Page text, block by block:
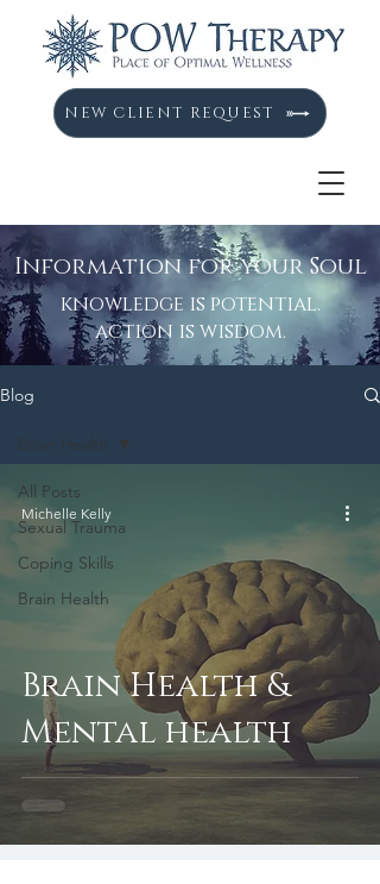
NEW CLIENT REQUEST
Information for your Soul
knowledge is potential.
action is wisdom.
Blog
All Posts
Sexual Trauma
Coping Skills
Brain Health
Brain Health
Brain Health &
Mental health
Michelle Kelly